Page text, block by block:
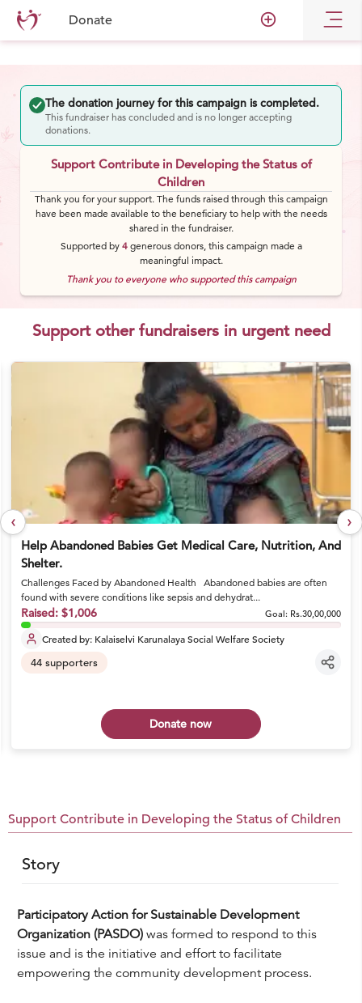
Donate add_circle_outline
The donation journey for this campaign is completed.
This fundraiser has concluded and is no longer accepting
donations.
Support Contribute in Developing the Status of
Children
Thank you for your support. The funds raised through this campaign
have been made available to the beneficiary to help with the needs
shared in the fundraiser.
Supported by 4 generous donors, this campaign made a
meaningful impact.
Thank you to everyone who supported this campaign
Support other fundraisers in urgent need
Help Abandoned Babies Get Medical Care, Nutrition, And
Shelter.
Challenges Faced by Abandoned Health Abandoned babies are often
found with severe conditions like sepsis and dehydrat...
Raised: $1,006 Goal: Rs.30,00,000
Created by: Kalaiselvi Karunalaya Social Welfare Society
44supporters
Donate now
‹ ›
Support Contribute in Developing the Status of Children
Story
Participatory Action for Sustainable Development
Organization (PASDO) was formed to respond to this
issue and is the initiative and effort to facilitate
empowering the community development process.